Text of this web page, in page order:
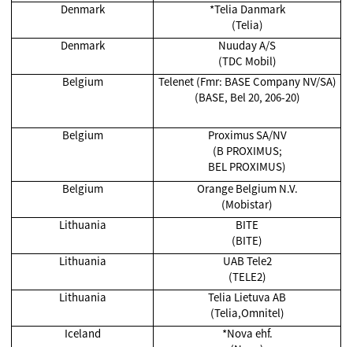
Denmark
*Telia Danmark
(Telia)
Denmark
Nuuday A/S
(TDC Mobil)
Belgium
Telenet (Fmr: BASE Company NV/SA)
(BASE, Bel 20, 206-20)
Belgium
Proximus SA/NV
(B PROXIMUS;
BEL PROXIMUS)
Belgium
Orange Belgium N.V.
(Mobistar)
Lithuania
BITE
(BITE)
Lithuania
UAB Tele2
(TELE2)
Lithuania
Telia Lietuva AB
(Telia,Omnitel)
Iceland
*Nova ehf.